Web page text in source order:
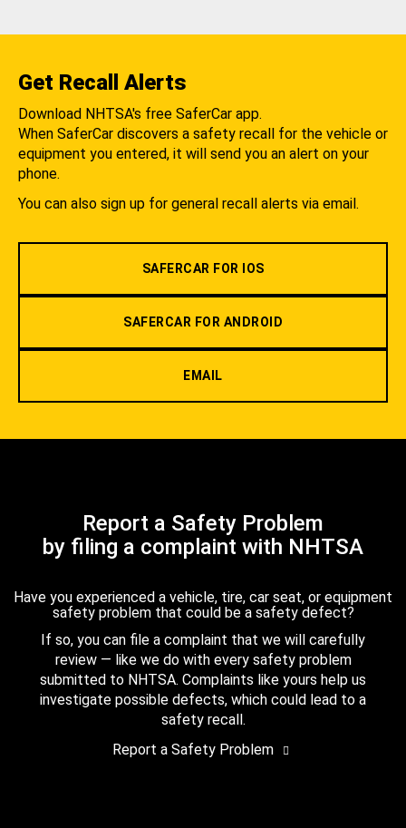
Get Recall Alerts
Download NHTSA's free SaferCar app.
When SaferCar discovers a safety recall for the vehicle or
equipment you entered, it will send you an alert on your
phone.
You can also sign up for general recall alerts via email.
SAFERCAR FOR IOS
SAFERCAR FOR ANDROID
EMAIL
Report a Safety Problem
by filing a complaint with NHTSA
Have you experienced a vehicle, tire, car seat, or equipment
safety problem that could be a safety defect?
If so, you can file a complaint that we will carefully
review — like we do with every safety problem
submitted to NHTSA. Complaints like yours help us
investigate possible defects, which could lead to a
safety recall.
Report a Safety Problem